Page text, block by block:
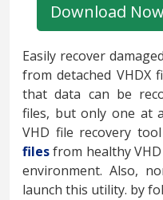
Download
Easily recover
from detached VHDX
that data can be
files, but only one at
VHD file recovery
filesfrom healthy
environment. Also,
launch this utility. by